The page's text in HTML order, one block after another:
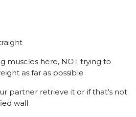
muscles here, NOT trying to
as far as possible
partner retrieve it or if that’s not
wall